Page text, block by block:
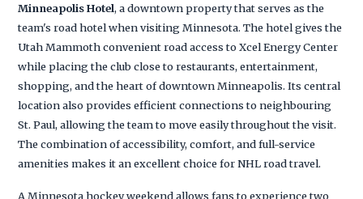
Minneapolis Hotel, a downtown property that serves as the
team's road hotel when visiting Minnesota. The hotel gives the
Utah Mammoth convenient road access to Xcel Energy Center
while placing the club close to restaurants, entertainment,
shopping, and the heart of downtown Minneapolis. Its central
location also provides efficient connections to neighbouring
St. Paul, allowing the team to move easily throughout the visit.
The combination of accessibility, comfort, and full-service
amenities makes it an excellent choice for NHL road travel.
A Minnesota hockey weekend allows fans to experience two